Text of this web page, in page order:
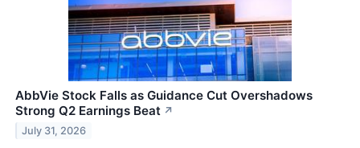
AbbVie Stock Falls as Guidance Cut Overshadows
Strong Q2 Earnings Beat ↗
July 31, 2026